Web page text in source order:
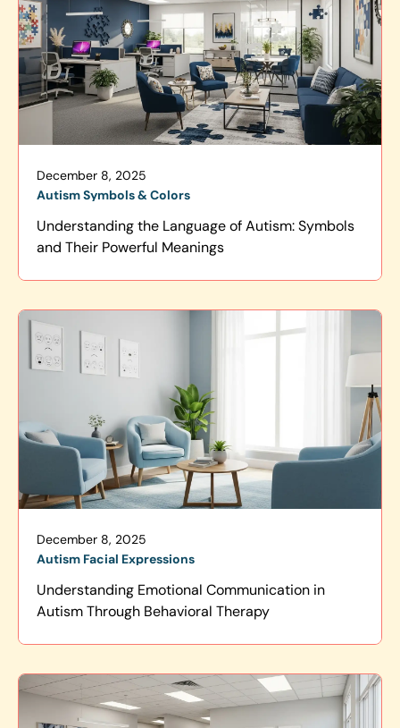
December 8, 2025
Autism Symbols & Colors
Understanding the Language of Autism: Symbols
and Their Powerful Meanings
December 8, 2025
Autism Facial Expressions
Understanding Emotional Communication in
Autism Through Behavioral Therapy